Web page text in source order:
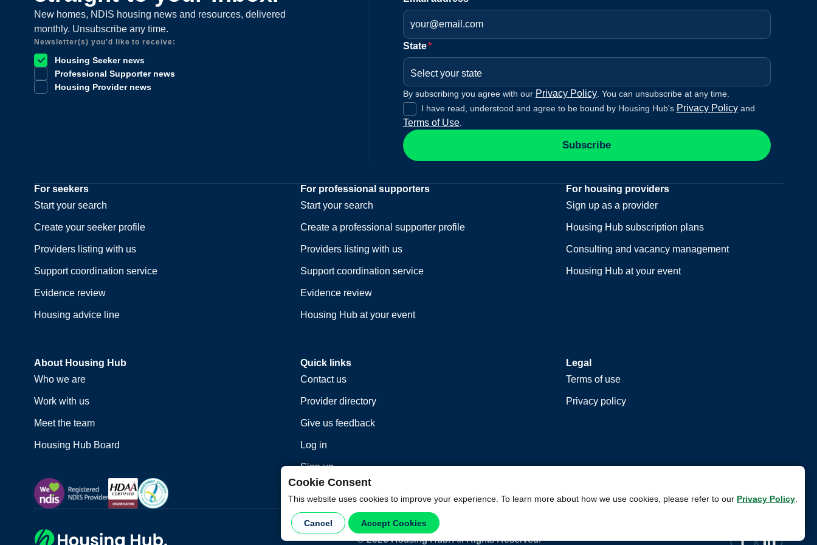
Cookie Consent
This website uses cookies to improve your experience. To learn more about how we use cookies, please refer to our Privacy Policy
Cancel Accept Cookies
New homes, NDIS housing news and resources, delivered
monthly. Unsubscribe any time.
Newsletter(s) you'd like to receive:
Housing Seeker news
Professional Supporter news
Housing Provider news
State*
Select your state
By subscribing you agree with our Privacy Policy. You can unsubscribe at any time.
I have read, understood and agree to be bound by Housing Hub's Privacy Policy and
Terms of Use.
Subscribe
For seekers
Start your search
Create your seeker profile
Providers listing with us
Support coordination service
Evidence review
Housing advice line
For professional supporters
Start your search
Create a professional supporter profile
Providers listing with us
Support coordination service
Evidence review
Housing Hub at your event
For housing providers
Sign up as a provider
Housing Hub subscription plans
Consulting and vacancy management
Housing Hub at your event
About Housing Hub
Who we are
Work with us
Meet the team
Housing Hub Board
Quick links
Contact us
Provider directory
Give us feedback
Log in
Sign up
Legal
Terms of use
Privacy policy
©2026Housing Hub. All Rights Reserved.